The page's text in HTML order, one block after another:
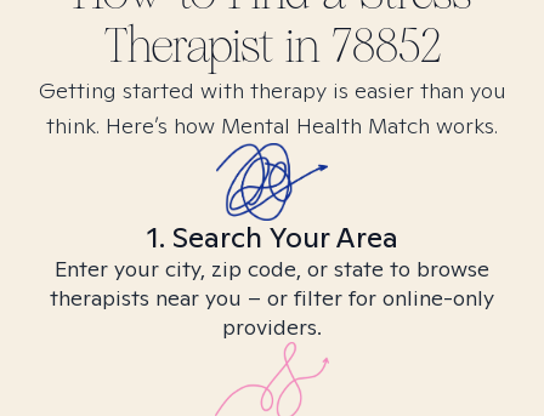
Therapist in 78852
Getting started with therapy is easier than you
think. Here’s how Mental Health Match works.
1. Search Your Area
Enter your city, zip code, or state to browse
therapists near you – or filter for online-only
providers.